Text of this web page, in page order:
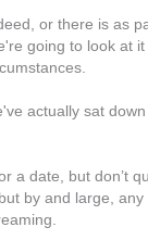
or there is as
going to look at
actually sat
a date, but don’t
by and large, any